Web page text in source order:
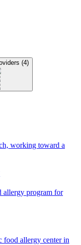
(4)
working toward a
allergy program for
food allergy center in